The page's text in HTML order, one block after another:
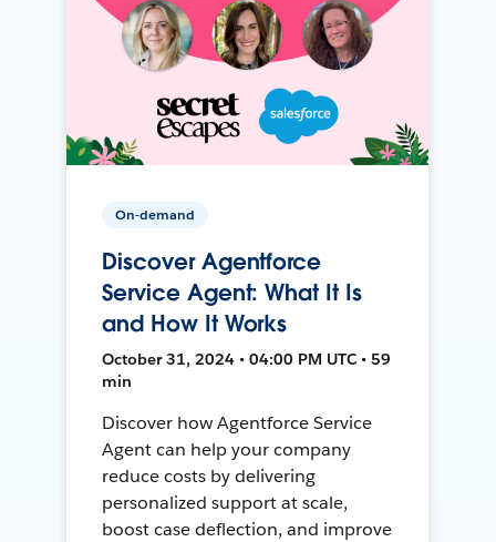
On-demand
Discover Agentforce
Service Agent: What It Is
and How It Works
October 31, 2024 • 04:00 PM UTC • 59
min
Discover how Agentforce Service
Agent can help your company
reduce costs by delivering
personalized support at scale,
boost case deflection, and improve